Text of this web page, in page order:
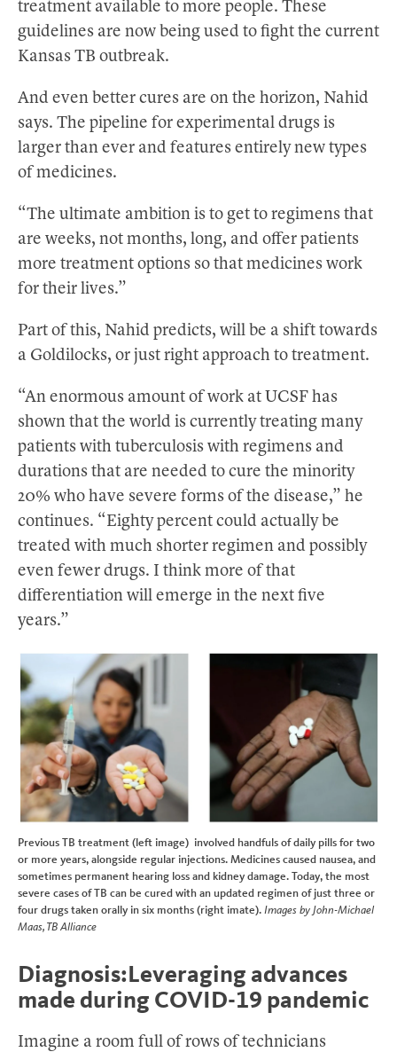
treatment available to more people. These
guidelines are now being used to fight the current
Kansas TB outbreak.
And even better cures are on the horizon, Nahid
says. The pipeline for experimental drugs is
larger than ever and features entirely new types
of medicines.
“The ultimate ambition is to get to regimens that
are weeks, not months, long, and offer patients
more treatment options so that medicines work
for their lives.”
Part of this, Nahid predicts, will be a shift towards
a Goldilocks, or just right approach to treatment.
“An enormous amount of work at UCSF has
shown that the world is currently treating many
patients with tuberculosis with regimens and
durations that are needed to cure the minority
20% who have severe forms of the disease,” he
continues. “Eighty percent could actually be
treated with much shorter regimen and possibly
even fewer drugs. I think more of that
differentiation will emerge in the next five
years.”
Previous TB treatment (left image) involved handfuls of daily pills for two
or more years, alongside regular injections. Medicines caused nausea, and
sometimes permanent hearing loss and kidney damage. Today, the most
severe cases of TB can be cured with an updated regimen of just three or
four drugs taken orally in six months (right imate). Images by John-Michael
Maas, TB Alliance
Diagnosis:Leveraging advances
made during COVID-19 pandemic
Imagine a room full of rows of technicians